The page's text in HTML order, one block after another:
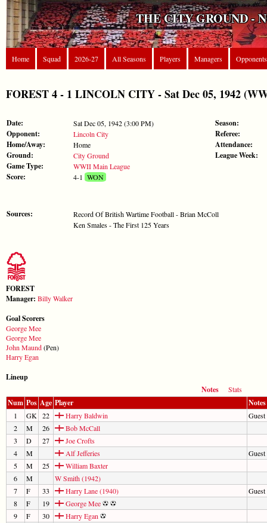
THE CITY GROUND -
Home Squad 2026-27 All Seasons Players Managers Opponents
FOREST 4 - 1 LINCOLN CITY - Sat Dec 05, 1942
Date: Sat Dec 05, 1942 (3:00 PM)
Opponent: Lincoln City
Home/Away: Home
Ground: City Ground
Game Type: WWII Main League
Score: 4-1 WON
Sources:
Record Of British Wartime Football - Brian McColl
Ken Smales - The First 125 Years
Season:
Referee:
Attendance:
League Week:
FOREST
Manager: Billy Walker
Goal Scorers
George Mee
George Mee
John Maund(Pen)
Harry Egan
Lineup
Notes
Stats
Num Pos Age Player Notes
1 GK 22 Harry Baldwin
2
M 26
Bob McCall
3
D 27
Joe Crofts
4
M Alf Jefferies
5
M 25
William Baxter
6
M
W Smith (1942)
7
F 33 Harry Lane (1940)
8
F 19
George Mee
9
F 30
Harry Egan